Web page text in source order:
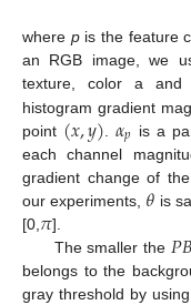
where pis the feature
an RGB image, we
texture, color a
histogram gradient
point (𝑥,𝑦)𝛼𝑝 is a
each channel
gradient change of
our experiments, 𝜃 is
[0,𝜋].
The smaller the 𝑃
belongs to the
gray threshold by